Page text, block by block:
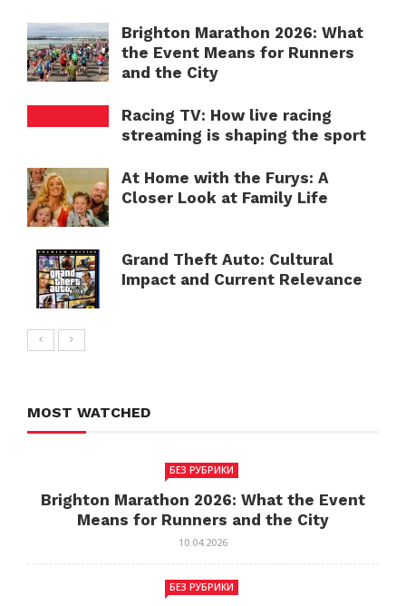
Brighton Marathon 2026: What
the Event Means for Runners
and the City
Racing TV: How live racing
streaming is shaping the sport
At Home with the Furys: A
Closer Look at Family Life
Grand Theft Auto: Cultural
Impact and Current Relevance
MOST WATCHED
БЕЗ РУБРИКИ
Brighton Marathon 2026: What the Event
Means for Runners and the City
10.04.2026
БЕЗ РУБРИКИ